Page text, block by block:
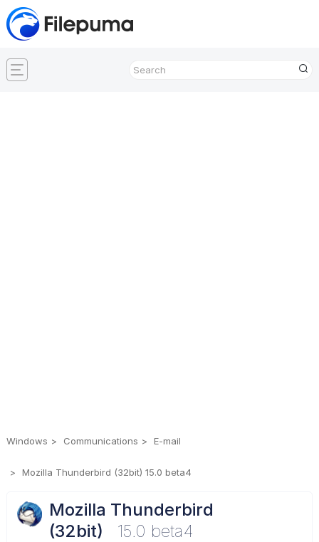
Windows Communications E-mail
Mozilla Thunderbird (32bit) 15.0 beta4
Mozilla Thunderbird
(32bit)
15.0 beta4